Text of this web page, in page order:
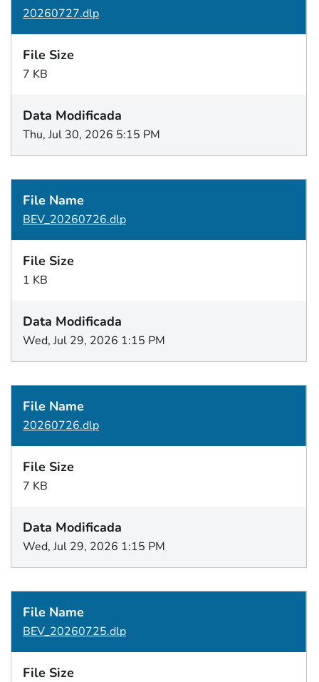
20260727.dlp
7 KB
Thu, Jul 30, 2026 5:15 PM
BEV_20260726.dlp
1 KB
Wed, Jul 29, 2026 1:15 PM
20260726.dlp
7 KB
Wed, Jul 29, 2026 1:15 PM
BEV_20260725.dlp